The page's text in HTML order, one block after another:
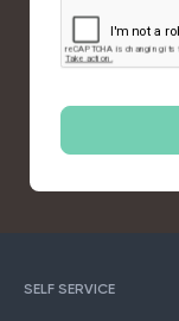
SELF SERVICE